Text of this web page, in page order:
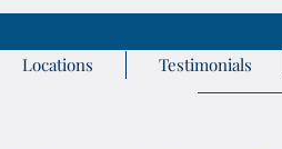
Locations Testimonials